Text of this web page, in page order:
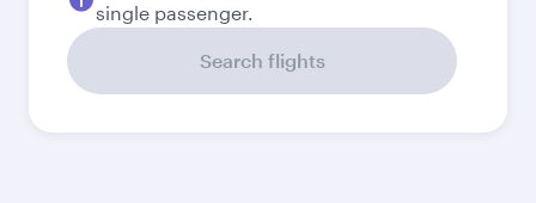
single passenger.
Search flights